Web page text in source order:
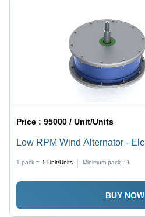
Price :95000 / Unit/Units
Low RPM Wind Alternator -
Energy Systems
1 pack = 1 Unit/Units Minimum pack : 1
BUY NOW